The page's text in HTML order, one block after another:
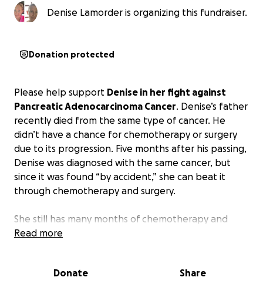
Denise Lamorder is organizing this fundraiser.
Donation protected
Please help support Denise in her fight against
Pancreatic Adenocarcinoma Cancer. Denise’s father
recently died from the same type of cancer. He
didn’t have a chance for chemotherapy or surgery
due to its progression. Five months after his passing,
Denise was diagnosed with the same cancer, but
since it was found “by accident,” she can beat it
through chemotherapy and surgery.
She still has many months of chemotherapy and
eventually surgery to remove half of the pancreas,
of her life. Once the Whipple procedure is
Read more
Donate Share